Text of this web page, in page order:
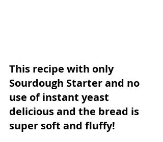
This recipe with only
Sourdough Starter and no
use of instant yeast
delicious and the bread is
super soft and fluffy!